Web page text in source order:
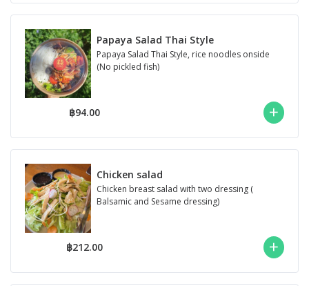
Papaya Salad Thai Style
Papaya Salad Thai Style, rice noodles onside
(No pickled fish)
฿94.00
Chicken salad
Chicken breast salad with two dressing (
Balsamic and Sesame dressing)
฿212.00